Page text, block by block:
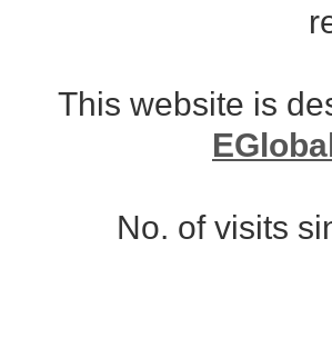
This website is
No. of visits